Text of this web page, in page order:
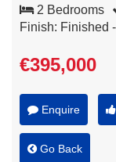
2 Bedrooms
Finish: Finished
€395,000
Enquire
Go Back